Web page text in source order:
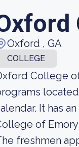
Oxford , GA
COLLEGE
College
It has
of
freshmen